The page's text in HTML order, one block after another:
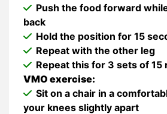
Push the food forward
back
Hold the position for 15
Repeat with the other leg
Repeat this for 3 sets of 15
VMO exercise:
Sit on a chair in a
your knees slightly apart